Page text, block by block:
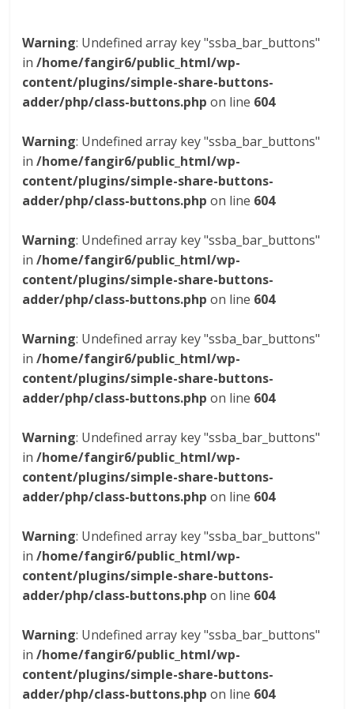
Warning: Undefined array key "ssba_bar_buttons"
in/home/fangir6/public_html/wp-
content/plugins/simple-share-buttons-
adder/php/class-buttons.php on line 604
Warning: Undefined array key "ssba_bar_buttons"
in/home/fangir6/public_html/wp-
content/plugins/simple-share-buttons-
adder/php/class-buttons.php on line 604
Warning: Undefined array key "ssba_bar_buttons"
in/home/fangir6/public_html/wp-
content/plugins/simple-share-buttons-
adder/php/class-buttons.php on line 604
Warning: Undefined array key "ssba_bar_buttons"
in/home/fangir6/public_html/wp-
content/plugins/simple-share-buttons-
adder/php/class-buttons.php on line 604
Warning: Undefined array key "ssba_bar_buttons"
in/home/fangir6/public_html/wp-
content/plugins/simple-share-buttons-
adder/php/class-buttons.php on line 604
Warning: Undefined array key "ssba_bar_buttons"
in/home/fangir6/public_html/wp-
content/plugins/simple-share-buttons-
adder/php/class-buttons.php on line 604
Warning: Undefined array key "ssba_bar_buttons"
in/home/fangir6/public_html/wp-
content/plugins/simple-share-buttons-
adder/php/class-buttons.php on line 604